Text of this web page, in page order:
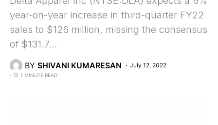
year-on-year increase in third-quarter FY22
sales to $126 million, missing the consensus
of $131.7…
BY SHIVANI KUMARESAN July 12, 2022
1 MINUTE READ